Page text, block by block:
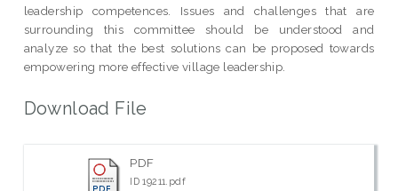
leadership competences. Issues and challenges that are
surrounding this committee should be understood and
analyze so that the best solutions can be proposed towards
empowering more effective village leadership.
Download File
PDF
ID 19211.pdf